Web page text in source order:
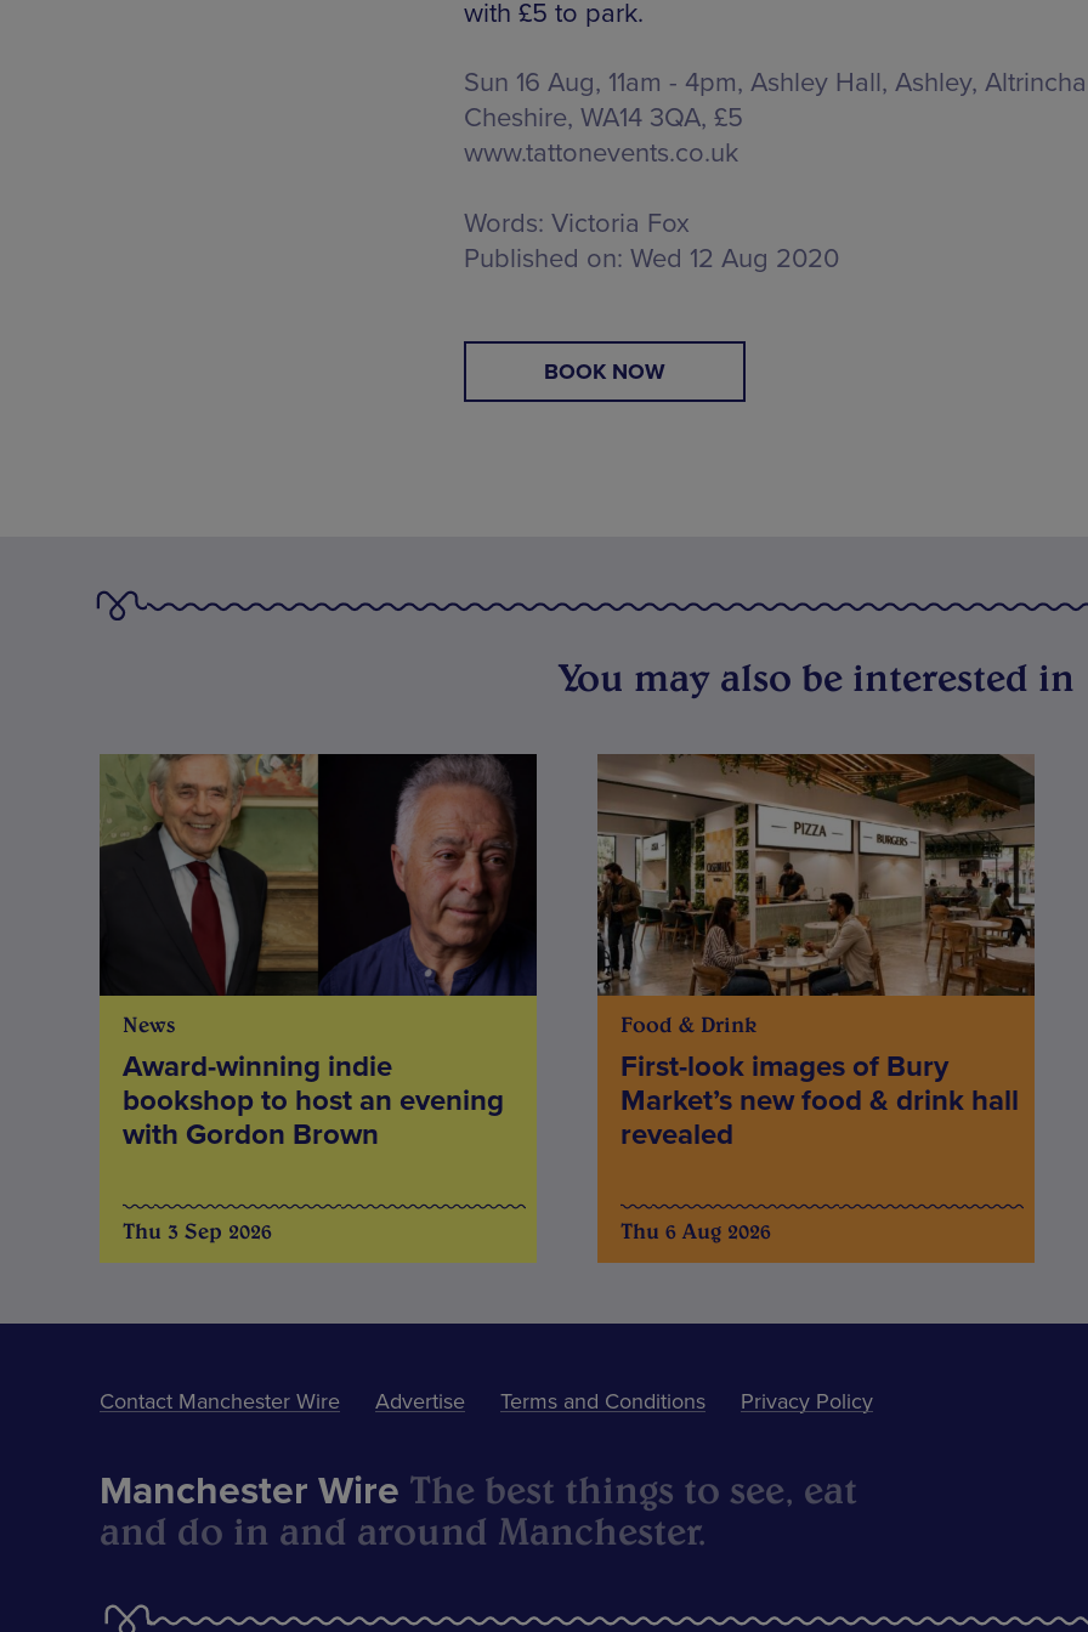
with £5 to park.
Sun 16 Aug, 11am - 4pm, Ashley Hall, Ashley,
Cheshire, WA14 3QA, £5
www.tattonevents.co.uk
Words: Victoria Fox
Published on: Wed 12 Aug 2020
BOOK NOW
You may also be interested in
News
Award-winning indie
bookshop to host an evening
with Gordon Brown
Thu 3 Sep 2026
Food & Drink
First-look images of Bury
Market’s new food & drink hall
revealed
Thu 6 Aug 2026
Contact Manchester Wire Advertise Terms and Conditions Privacy Policy
Manchester Wire The best things to see, eat
and do in and around Manchester.